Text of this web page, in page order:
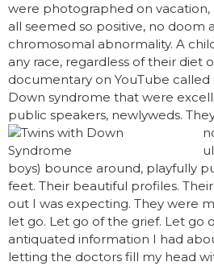
were photographed on vacation,
all seemed so positive, no doom
chromosomal abnormality. A
any race, regardless of their diet
documentary on YouTube
Down syndrome that were
public speakers, newlyweds.
boys) bounce around, playfully
feet. Their beautiful profiles.
out I was expecting. They were
let go. Let go of the grief. Let go
antiquated information I had
letting the doctors fill my head